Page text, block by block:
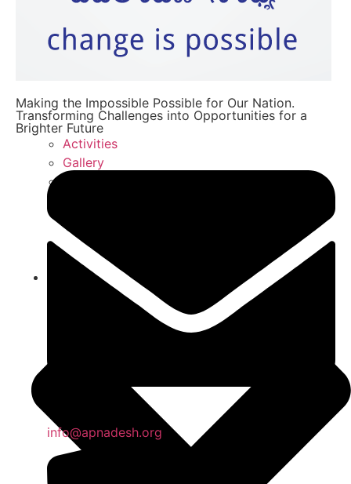
Activities
Gallery
Making the Impossible Possible for Our Nation.
Transforming Challenges into Opportunities for a
Brighter Future
info@apnadesh.org